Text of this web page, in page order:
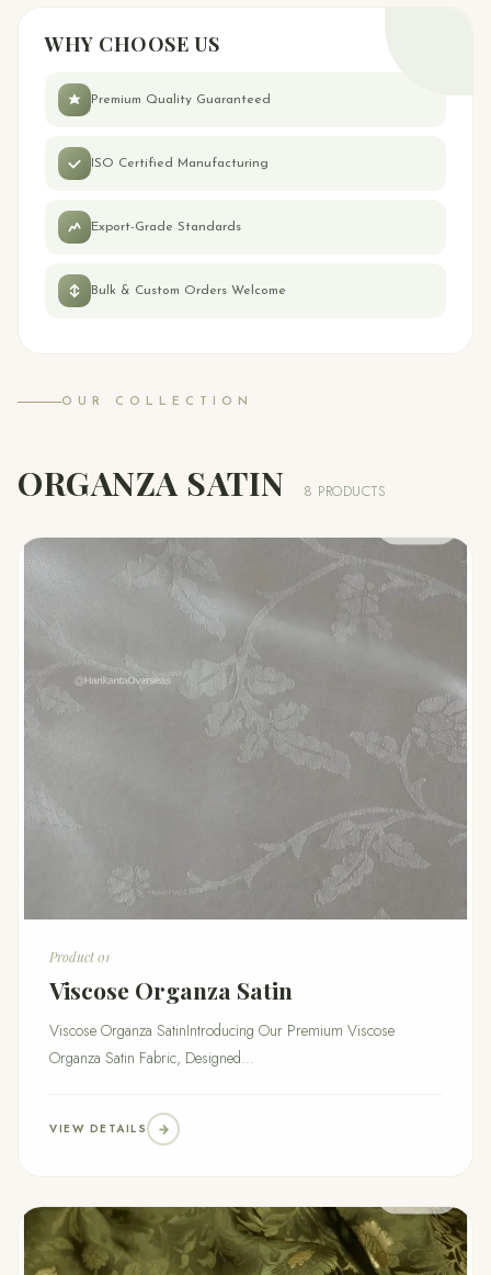
WHY CHOOSE US
Premium Quality Guaranteed
ISO Certified Manufacturing
Export-Grade Standards
Bulk & Custom Orders Welcome
OUR COLLECTION
ORGANZA SATIN 8 PRODUCTS
Product 01
Viscose Organza Satin
Viscose Organza SatinIntroducing Our Premium Viscose
Organza Satin Fabric, Designed...
VIEW DETAILS